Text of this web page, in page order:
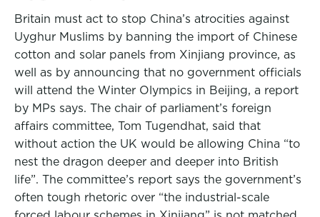
Britain must act to stop China’s atrocities against
Uyghur Muslims by banning the import of Chinese
cotton and solar panels from Xinjiang province, as
well as by announcing that no government officials
will attend the Winter Olympics in Beijing, a report
by MPs says. The chair of parliament’s foreign
affairs committee, Tom Tugendhat, said that
without action the UK would be allowing China “to
nest the dragon deeper and deeper into British
life”. The committee’s report says the government’s
often tough rhetoric over “the industrial-scale